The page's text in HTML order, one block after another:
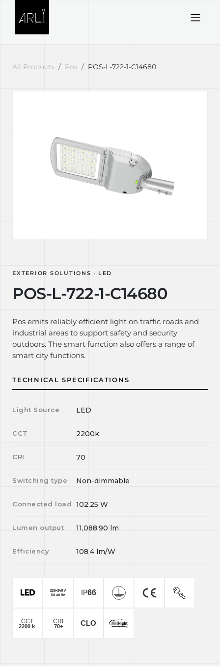
All Products Pos POS-L-722-1-C14680
EXTERIOR SOLUTIONS · LED
POS-L-722-1-C14680
Pos emits reliably efficient light on traffic roads and
industrial areas to support safety and security
outdoors. The smart function also offers a range of
smart city functions.
TECHNICAL SPECIFICATIONS
Light Source LED
CCT 2200k
CRI 70
Switching type Non-dimmable
Connected load 102.25 W
Lumen output 11,088.90 lm
Efficiency 108.4 lm/W